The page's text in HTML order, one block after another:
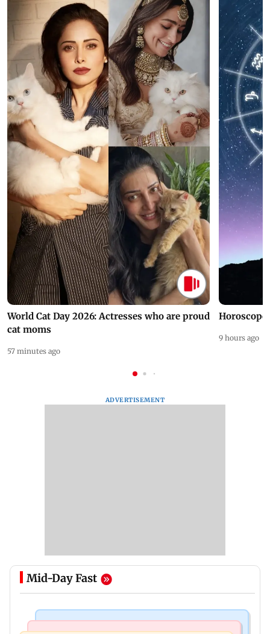
World Cat Day 2026: Actresses who are proud
cat moms
57 minutes ago
Horoscope
9 hours ago
ADVERTISEMENT
Mid-Day Fast